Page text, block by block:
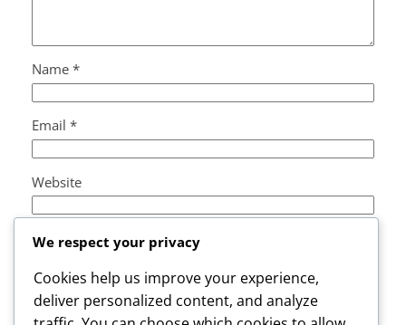
Name *
Email *
Website
Save my name, email, and website in this browser
We respect your privacy
Cookies help us improve your experience,
deliver personalized content, and analyze